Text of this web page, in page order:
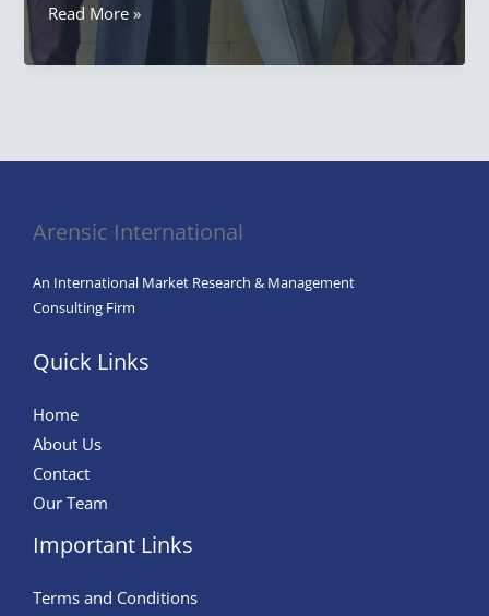
Employee
Value
Proposition:
to
Top
Talent
Read More »
Arensic International
An International Market Research & Management
Consulting Firm
Quick Links
Home
About Us
Contact
Our Team
Important Links
Terms and Conditions